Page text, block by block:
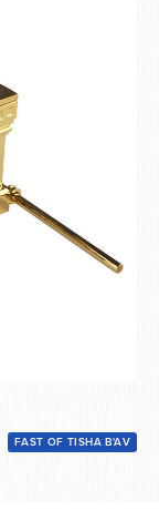
FAST OF TISHA B'AV